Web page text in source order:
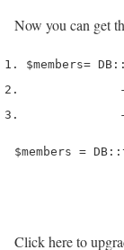
Now you can get
$members= DB ::
$members =
Click here to